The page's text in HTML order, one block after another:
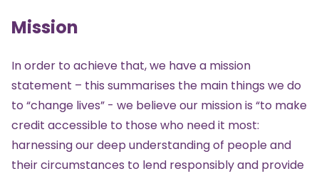
Mission
In order to achieve that, we have a mission
statement – this summarises the main things we do
to “change lives” - we believe our mission is “to make
credit accessible to those who need it most:
harnessing our deep understanding of people and
their circumstances to lend responsibly and provide